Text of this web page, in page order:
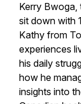
Kerry
sit down with
Kathy from
experiences
his daily
how he
insights into